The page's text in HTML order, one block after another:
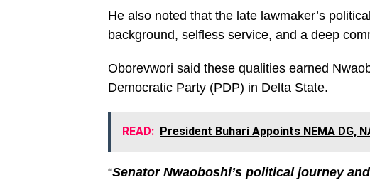
He also noted that the late lawmaker’s
background, selfless service, and a deep
Oborevwori said these qualities earned
Democratic Party (PDP) in Delta State.
READ: President Buhari Appoints NEMA DG,
“Senator Nwaoboshi’s political journey